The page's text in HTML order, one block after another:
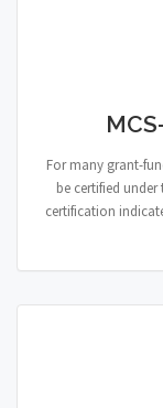
For many grant-
be certified
certification